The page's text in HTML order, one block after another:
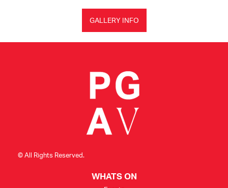
GALLERY INFO
© All Rights Reserved.
WHATS ON